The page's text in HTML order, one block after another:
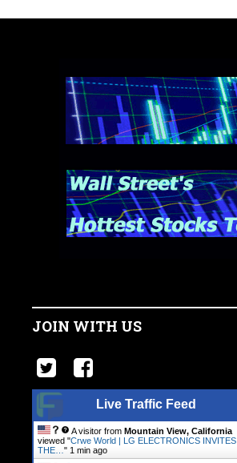
JOIN WITH US
Live Traffic Feed
A visitor from Mountain View, California
viewed "Crwe World | LG ELECTRONICS INVITES
THE… " 1 min ago